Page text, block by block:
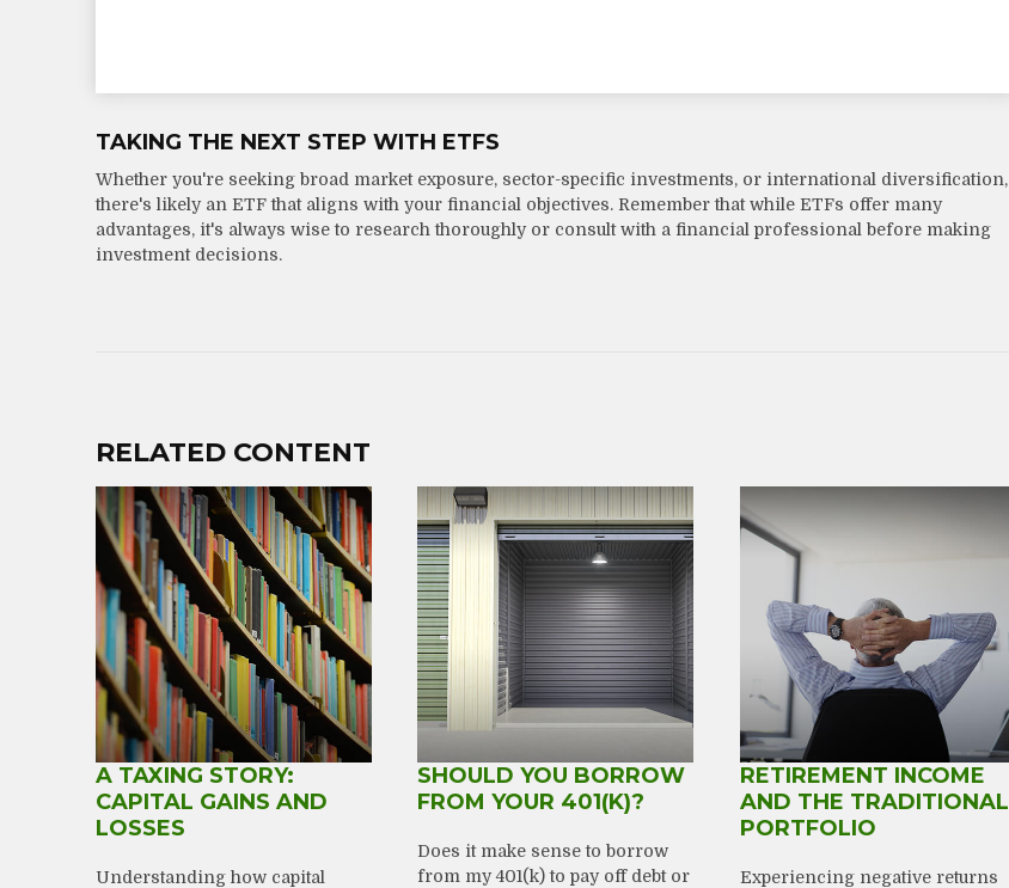
TAKING THE NEXT STEP WITH ETFS
Whether you're seeking broad market exposure, sector-specific investments, or international diversification,
there's likely an ETF that aligns with your financial objectives. Remember that while ETFs offer many
advantages, it's always wise to research thoroughly or consult with a financial professional before making
investment decisions.
RELATED CONTENT
A TAXING STORY:
CAPITAL GAINS AND
LOSSES
Understanding how capital
SHOULD YOU BORROW
FROM YOUR 401(K)?
Does it make sense to borrow
from my 401(k) to pay off debt or
RETIREMENT INCOME
AND THE TRADITIONAL
PORTFOLIO
Experiencing negative returns